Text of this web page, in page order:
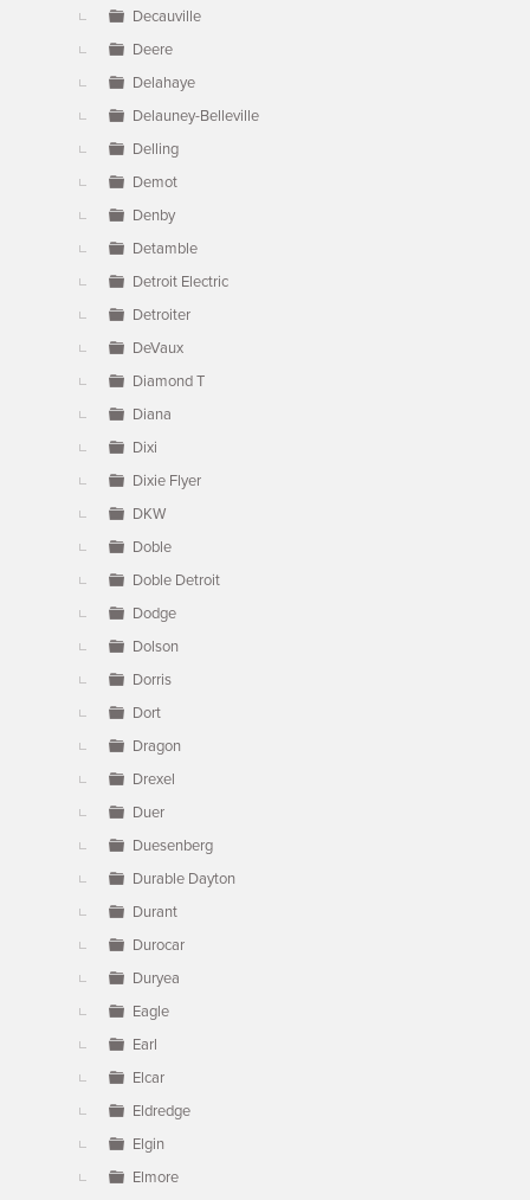
Decauville
Deere
Delahaye
Delauney-Belleville
Delling
Demot
Denby
Detamble
Detroit Electric
Detroiter
DeVaux
Diamond T
Diana
Dixi
Dixie Flyer
DKW
Doble
Doble Detroit
Dodge
Dolson
Dorris
Dort
Dragon
Drexel
Duer
Duesenberg
Durable Dayton
Durant
Durocar
Duryea
Eagle
Earl
Elcar
Eldredge
Elgin
Elmore